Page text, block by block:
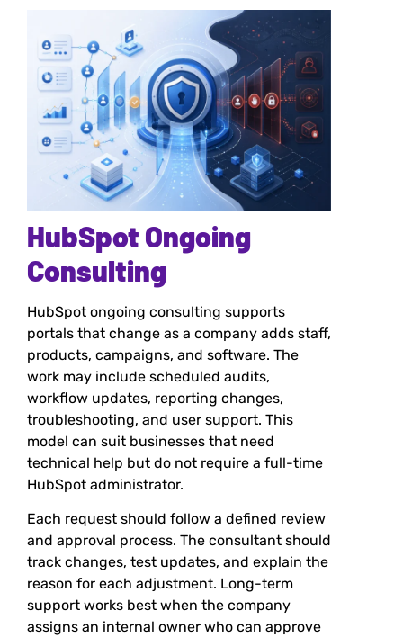
HubSpot Ongoing
Consulting
HubSpot ongoing consulting supports
portals that change as a company adds staff,
products, campaigns, and software. The
work may include scheduled audits,
workflow updates, reporting changes,
troubleshooting, and user support. This
model can suit businesses that need
technical help but do not require a full-time
HubSpot administrator.
Each request should follow a defined review
and approval process. The consultant should
track changes, test updates, and explain the
reason for each adjustment. Long-term
support works best when the company
assigns an internal owner who can approve